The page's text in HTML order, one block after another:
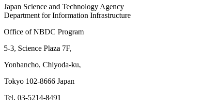
Japan Science and Technology Agency
Department for Information Infrastructure
Office of NBDC Program
5-3, Science Plaza 7F,
Yonbancho, Chiyoda-ku,
Tokyo 102-8666 Japan
Tel. 03-5214-8491